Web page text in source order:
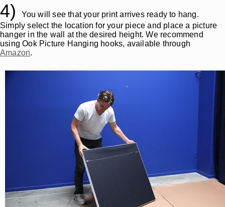
4)
You will see that your print arrives ready to hang.
Simply select the location for your piece and place a picture
hanger in the wall at the desired height. We recommend
using Ook Picture Hanging hooks, available through
Amazon.